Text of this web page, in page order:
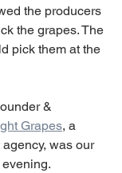
the producers
the grapes. The
pick them at the
&
Grapes, a
was our